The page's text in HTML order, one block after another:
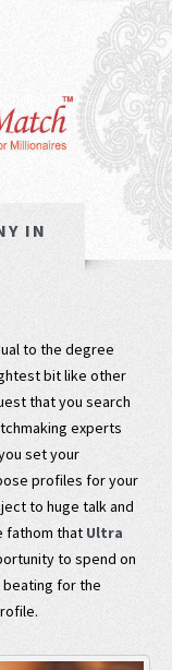
IN
to the degree
bit like other
that you search
experts
set your
profiles for your
to huge talk and
fathom that Ultra
to spend on
for the